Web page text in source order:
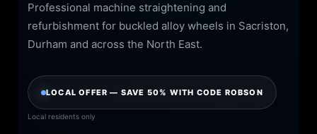
Professional machine straightening and
refurbishment for buckled alloy wheels in Sacriston,
Durham and across the North East.
LOCAL OFFER — SAVE 50% WITH CODE ROBSON
Local residents only